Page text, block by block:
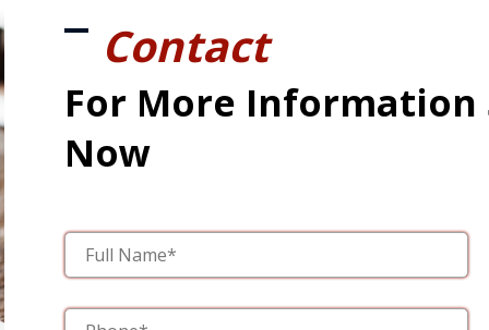
Contact
For More Information
Now